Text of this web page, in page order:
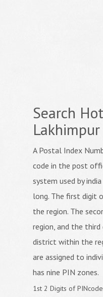
Search
Lakhimpur
A Postal Index
code in the post
system used by
long. The first digit
the region. The
region, and the
district within the
are assigned to
has nine PIN zones.
1st 2 Digits of